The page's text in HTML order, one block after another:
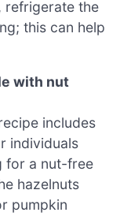
refrigerate the
this can help
with nut
includes
individuals
for a nut-free
hazelnuts
pumpkin